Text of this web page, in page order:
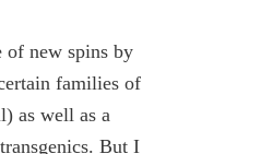
of new spins by
families of
as well as a
But I